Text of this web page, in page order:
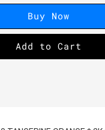
Buy Now
Add to Cart